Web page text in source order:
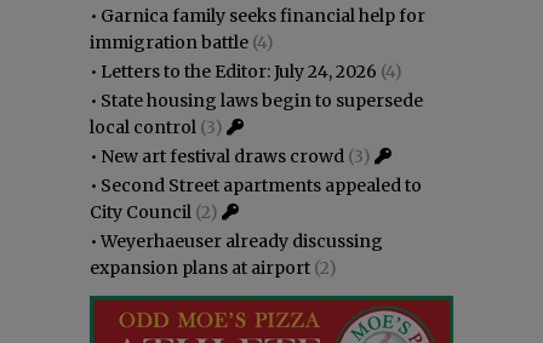
• Garnica family seeks financial help for
immigration battle (4)
• Letters to the Editor: July 24, 2026 (4)
• State housing laws begin to supersede
local control (3)
• New art festival draws crowd (3)
• Second Street apartments appealed to
City Council (2)
•Weyerhaeuser already discussing
expansion plans at airport (2)